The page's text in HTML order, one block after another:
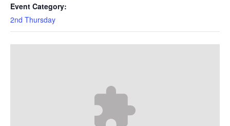
Event Category:
2nd Thursday